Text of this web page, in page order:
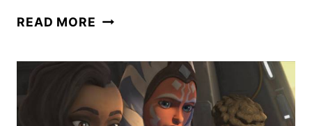
READ MORE STAR
CLONE
WARS
EPISODE